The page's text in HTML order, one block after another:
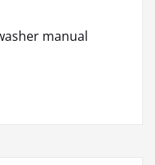
manual